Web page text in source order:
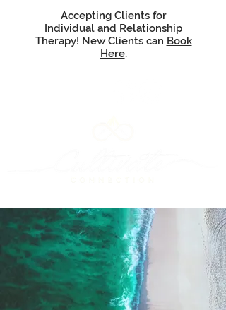
Accepting Clients for
Individual and Relationship
Therapy! New Clients can Book
Here.